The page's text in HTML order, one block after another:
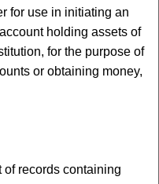
for use in initiating an
holding assets of
for the purpose of
or obtaining money,
records containing